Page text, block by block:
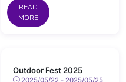
READ
MORE
Outdoor Fest 2025
2025/05/22 - 2025/05/25